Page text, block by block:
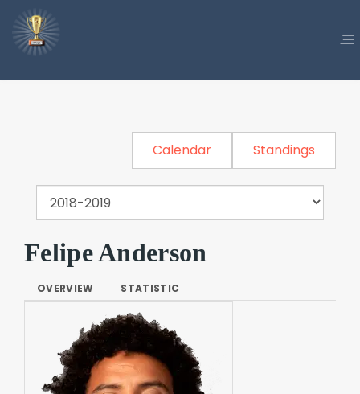
Calendar Standings
Felipe Anderson
OVERVIEW STATISTIC